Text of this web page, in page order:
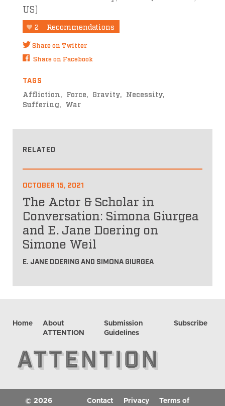
US)
2 Recommendations
Share on Twitter
Share on Facebook
TAGS
Affliction
Force Gravity
Necessity
Suffering
War
RELATED
OCTOBER 15, 2021
The Actor & Scholar in
Conversation: Simona Giurgea
and E. Jane Doering on
Simone Weil
E. JANE DOERING AND SIMONA GIURGEA
Home
About
ATTENTION
Submission
Guidelines
Subscribe
© 2026 Contact Privacy Terms of